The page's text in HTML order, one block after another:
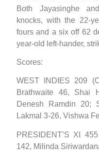
Both Jayasinghe
knocks, with the 22-
fours and a six off 62
year-old left-hander,
Scores:
WEST INDIES 209
Brathwaite 46, Shai
Denesh Ramdin 20;
Lakmal 3-26, Vishwa
PRESIDENT’S XI
142, Milinda